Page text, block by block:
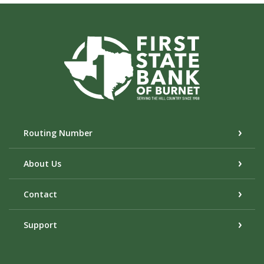
First State Bank of Burnet
Routing Number
About Us
Contact
Support